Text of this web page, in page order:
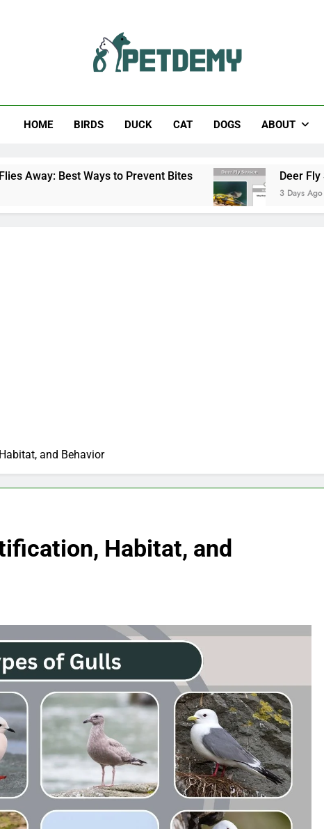
HOME BIRDS DUCK CAT DOGS ABOUT
Ways to Prevent Bites Deer Fly Season: When
3 Days Ago
and Behavior
Habitat, and